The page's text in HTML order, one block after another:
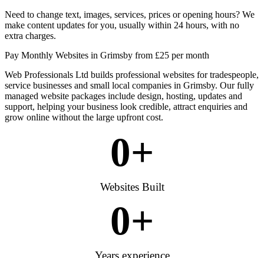
Need to change text, images, services, prices or opening hours? We
make content updates for you, usually within 24 hours, with no
extra charges.
Pay Monthly Websites in Grimsby from £25 per month
Web Professionals Ltd builds professional websites for tradespeople,
service businesses and small local companies in Grimsby. Our fully
managed website packages include design, hosting, updates and
support, helping your business look credible, attract enquiries and
grow online without the large upfront cost.
0+
Websites Built
0+
Years experience